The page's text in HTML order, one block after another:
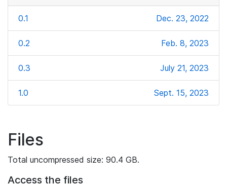
0.1 Dec. 23, 2022
0.2 Feb. 8, 2023
0.3 July 21, 2023
1.0 Sept. 15, 2023
Files
Total uncompressed size: 90.4 GB.
Access the files